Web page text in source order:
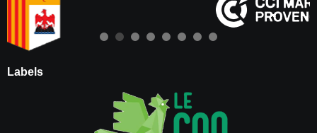
Labels